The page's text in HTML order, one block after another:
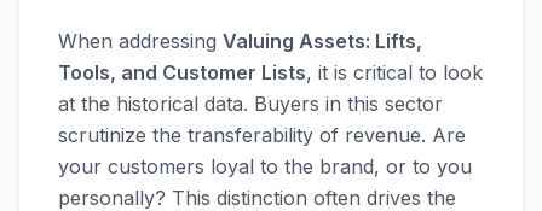
When addressing Valuing Assets: Lifts,
Tools, and Customer Lists, it is critical to look
at the historical data. Buyers in this sector
scrutinize the transferability of revenue. Are
your customers loyal to the brand, or to you
personally? This distinction often drives the